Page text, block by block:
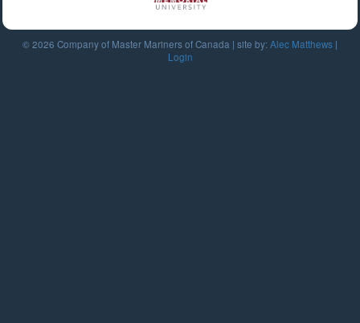
© 2026 Company of Master Mariners of Canada | site by: Alec Matthews |
Login